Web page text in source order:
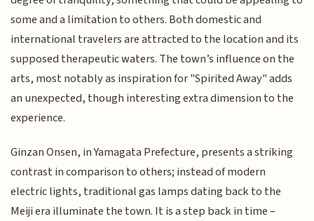
some and a limitation to others. Both domestic and
international travelers are attracted to the location and its
supposed therapeutic waters. The town’s influence on the
arts, most notably as inspiration for "Spirited Away" adds
an unexpected, though interesting extra dimension to the
experience.
Ginzan Onsen, in Yamagata Prefecture, presents a striking
contrast in comparison to others; instead of modern
electric lights, traditional gas lamps dating back to the
Meiji era illuminate the town. It is a step back in time –